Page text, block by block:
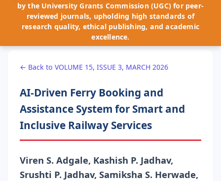
by the University Grants Commission (UGC) for peer-
reviewed journals, upholding high standards of
research quality, ethical publishing, and academic
excellence.
← Back to VOLUME 15, ISSUE 3, MARCH 2026
AI-Driven Ferry Booking and
Assistance System for Smart and
Inclusive Railway Services
Viren S. Adgale, Kashish P. Jadhav,
Srushti P. Jadhav, Samiksha S. Herwade,